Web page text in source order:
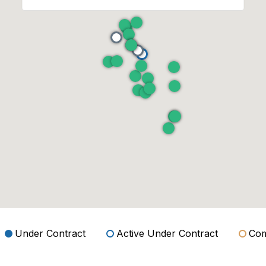
Under Contract Active Under Contract